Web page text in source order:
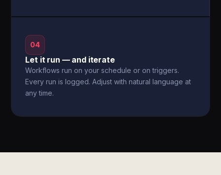
04
Let it run — and iterate
Workflows run on your schedule or on triggers.
Every run is logged. Adjust with natural language at
any time.